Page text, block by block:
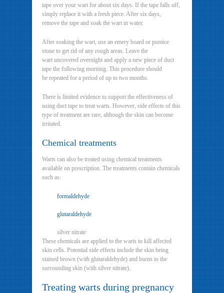
tape over your wart for about six days. If the tape falls off,
simply replace it with a fresh piece. After six days,
remove the tape and soak the wart in water.
After soaking the wart, use an emery board or pumice
stone to get rid of any rough areas. Leave the
wart uncovered overnight and apply a new piece of duct
tape the following morning. This procedure should
be repeated for a period of up to two months.
There is limited evidence to support the effectiveness of
using duct tape to treat warts. However, side effects of this
type of treatment are rare, although the skin can become
irritated.
Chemical treatments
Warts can also be treated using chemical treatments
available on prescription. The treatments contain chemicals
such as:
formaldehyde
glutaraldehyde
silver nitrate
These chemicals are applied to the warts to kill affected
skin cells. Potential side effects include the skin being
stained brown (with glutaraldehyde) and burns to the
surrounding skin (with silver nitrate).
Treating warts during pregnancy